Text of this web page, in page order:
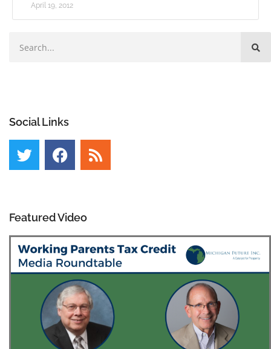
April 19, 2012
Social Links
Featured Video